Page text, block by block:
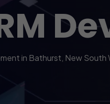
in Bathurst, New South